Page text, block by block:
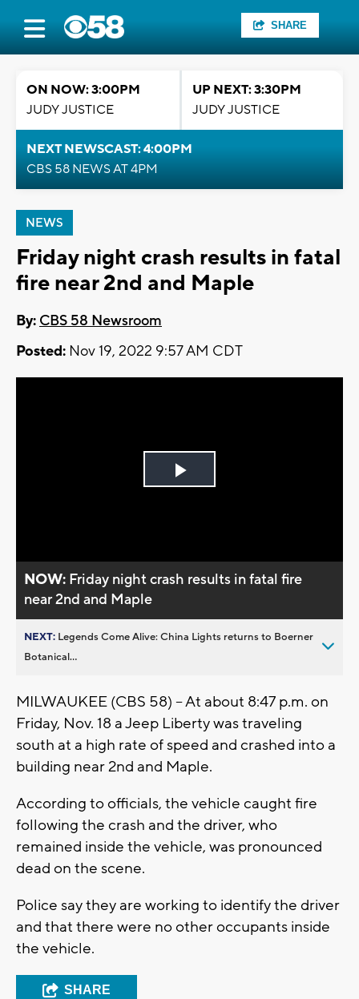
SHARE
ON NOW: 3:00PM
JUDY JUSTICE
UP NEXT: 3:30PM
JUDY JUSTICE
NEXT NEWSCAST: 4:00PM
CBS 58 NEWS AT 4PM
NEWS
Friday night crash results in fatal
fire near 2nd and Maple
By: CBS 58 Newsroom
Posted: Nov 19, 2022 9:57 AM CDT
Play
NOW: Friday night crash results in fatal fire
near 2nd and Maple
NEXT: Legends Come Alive: China Lights returns to Boerner
Botanical...
MILWAUKEE (CBS 58) -- At about 8:47 p.m. on
Friday, Nov. 18 a Jeep Liberty was traveling
south at a high rate of speed and crashed into a
building near 2nd and Maple.
According to officials, the vehicle caught fire
following the crash and the driver, who
remained inside the vehicle, was pronounced
dead on the scene.
Police say they are working to identify the driver
and that there were no other occupants inside
the vehicle.
SHARE